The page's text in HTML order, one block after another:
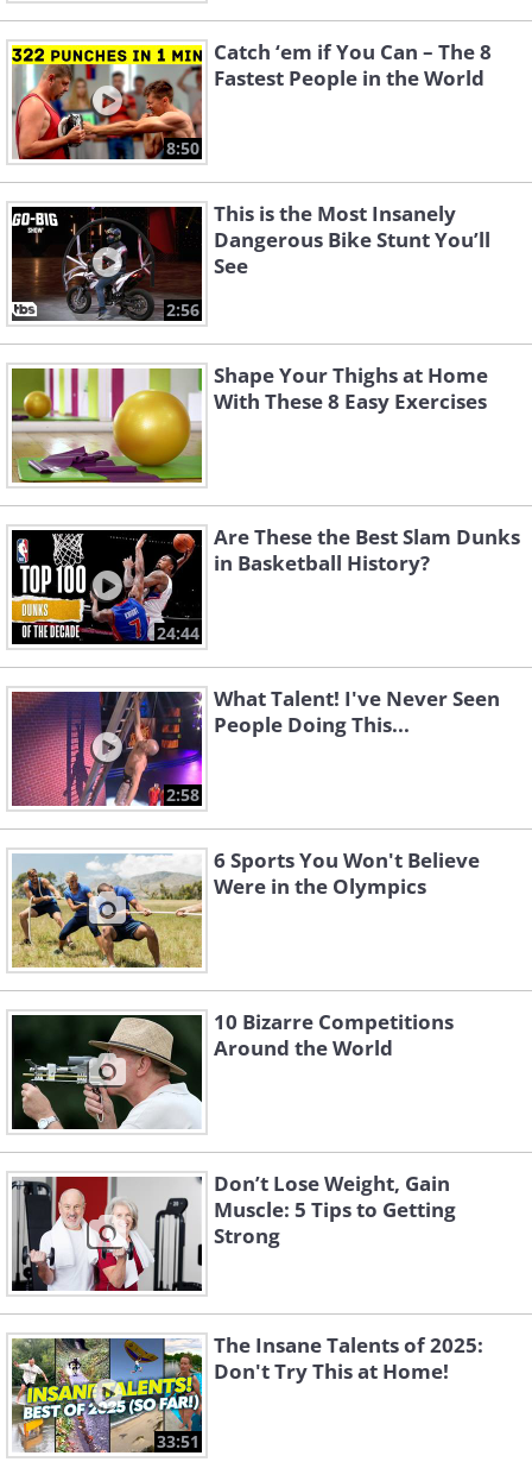
8:50
Catch ‘em if You Can – The 8
Fastest People in the World
2:56
This is the Most Insanely
Dangerous Bike Stunt You’ll
See
Shape Your Thighs at Home
With These 8 Easy Exercises
24:44
Are These the Best Slam Dunks
in Basketball History?
2:58
What Talent! I've Never Seen
People Doing This...
6 Sports You Won't Believe
Were in the Olympics
10 Bizarre Competitions
Around the World
Don’t Lose Weight, Gain
Muscle: 5 Tips to Getting
Strong
33:51
The Insane Talents of 2025:
Don't Try This at Home!